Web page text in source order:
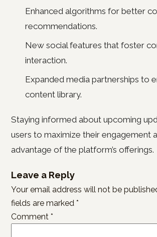
Enhanced algorithms for better
recommendations.
New social features that foster
interaction.
Expanded media partnerships to
content library.
Staying informed about upcoming
users to maximize their engagement
advantage of the platform’s offerings.
Leave a Reply
Your email address will not be
fields are marked *
Comment *